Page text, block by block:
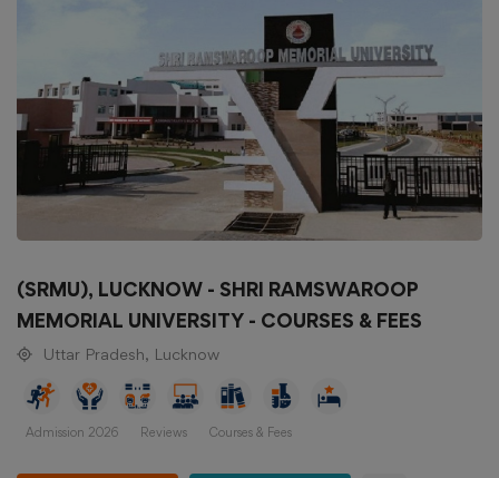
(SRMU), LUCKNOW - SHRI RAMSWAROOP
MEMORIAL UNIVERSITY - COURSES & FEES
Uttar Pradesh, Lucknow
Admission 2026 Reviews Courses & Fees